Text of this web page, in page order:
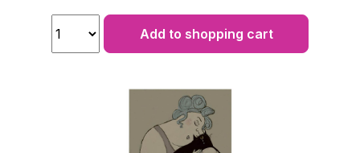
Add to shopping cart